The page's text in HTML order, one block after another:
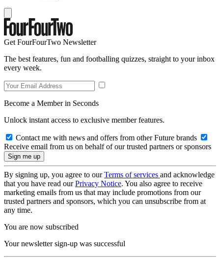
Get FourFourTwo Newsletter
The best features, fun and footballing quizzes, straight to your inbox
every week.
Become a Member in Seconds
Unlock instant access to exclusive member features.
Contact me with news and offers from other Future brands
Receive email from us on behalf of our trusted partners or sponsors
By signing up, you agree to ourTerms of services and acknowledge
that you have read ourPrivacy Notice. You also agree to receive
marketing emails from us that may include promotions from our
trusted partners and sponsors, which you can unsubscribe from at
any time.
You are now subscribed
Your newsletter sign-up was successful